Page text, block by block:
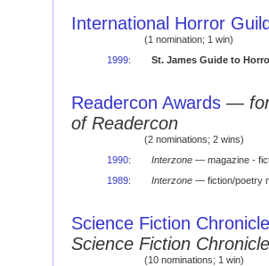
International Horror
(1 nomination; 1 win)
1999: St. James Guide to
Readercon Awards —
of Readercon
(2 nominations; 2 wins)
1990: Interzone— magazine -
1989: Interzone— fiction/poetry
Science Fiction
Science Fiction
(10 nominations; 1 win)